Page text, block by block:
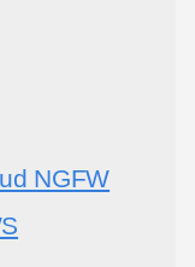
NGFW